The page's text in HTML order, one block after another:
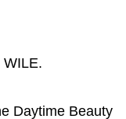
WILE.
Daytime Beauty